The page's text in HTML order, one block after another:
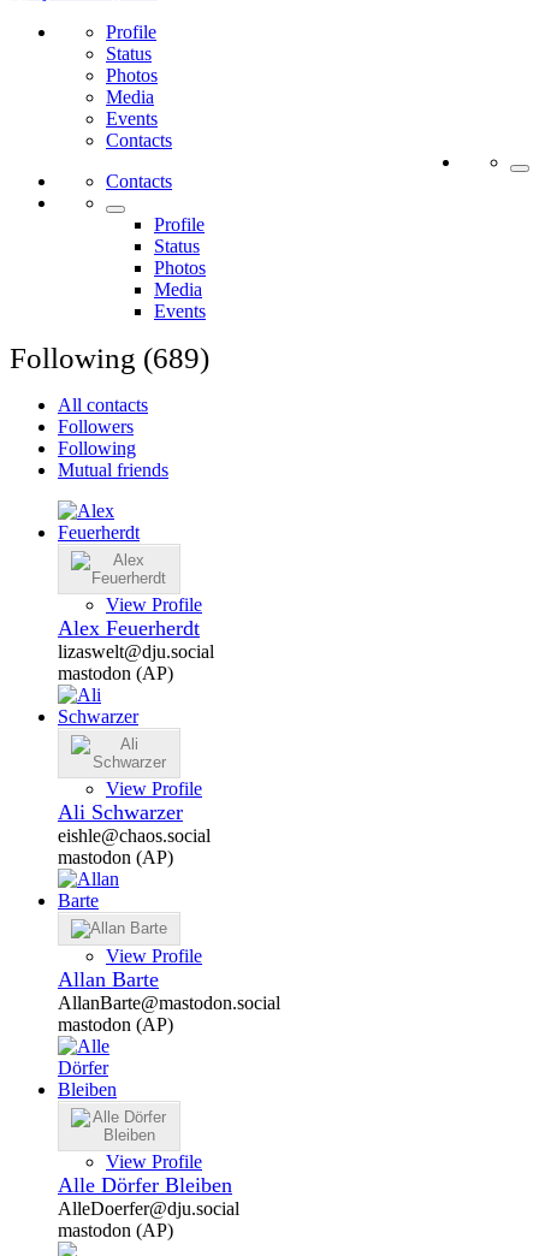
Profile
Status
Photos
Media
Events
Contacts
Contacts
Profile
Status
Photos
Media
Events
Following (689)
All contacts
Followers
Following
Mutual friends
View Profile
Alex Feuerherdt
lizaswelt@dju.social
mastodon (AP)
View Profile
Ali Schwarzer
eishle@chaos.social
mastodon (AP)
View Profile
Allan Barte
AllanBarte@mastodon.social
mastodon (AP)
View Profile
Alle Dörfer Bleiben
AlleDoerfer@dju.social
mastodon (AP)